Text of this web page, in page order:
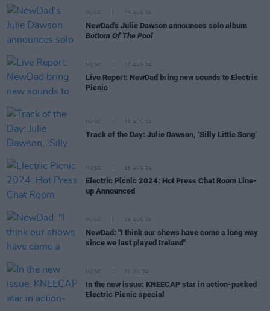
MUSIC 29 AUG 24
NewDad's Julie Dawson announces solo album
Bottom Of The Pool
MUSIC 17 AUG 24
Live Report: NewDad bring new sounds to Electric
Picnic
MUSIC 16 AUG 24
Track of the Day: Julie Dawson, ‘Silly Little Song’
MUSIC 16 AUG 24
Electric Picnic 2024: Hot Press Chat Room Line-
up Announced
MUSIC 15 AUG 24
NewDad: "I think our shows have come a long way
since we last played Ireland"
MUSIC 31 JUL 24
In the new issue: KNEECAP star in action-packed
Electric Picnic special